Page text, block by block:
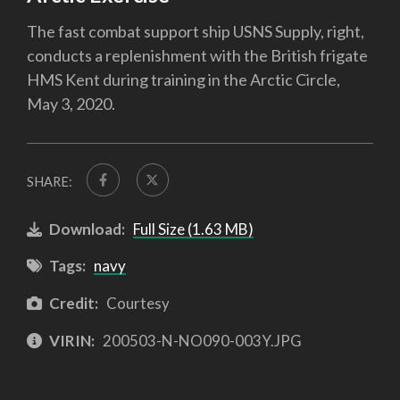
The fast combat support ship USNS Supply, right,
conducts a replenishment with the British frigate
HMS Kent during training in the Arctic Circle,
May 3, 2020.
SHARE:
Download: Full Size (1.63 MB)
Tags: navy
Credit: Courtesy
VIRIN: 200503-N-NO090-003Y.JPG